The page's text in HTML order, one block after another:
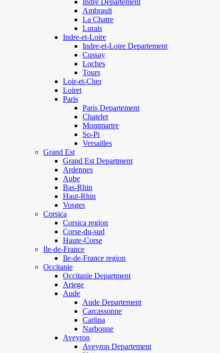
Indre Departement
Ambrault
La Chatre
Lurais
Indre-et-Loire
Indre-et-Loire Departement
Cussay
Loches
Tours
Loir-et-Cher
Loiret
Paris
Paris Departement
Chatelet
Montmartre
So-Pi
Versailles
Grand Est
Grand Est Department
Ardennes
Aube
Bas-Rhin
Haut-Rhin
Vosges
Corsica
Corsica region
Corse-du-sud
Haute-Corse
Ile-de-France
Ile-de-France region
Occitanie
Occitanie Department
Ariege
Aude
Aude Departement
Carcassonne
Carlipa
Narbonne
Aveyron
Aveyron Departement